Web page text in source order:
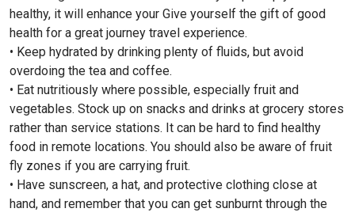
healthy, it will enhance your Give yourself the gift of good
health for a great journey travel experience.
• Keep hydrated by drinking plenty of fluids, but avoid
overdoing the tea and coffee.
• Eat nutritiously where possible, especially fruit and
vegetables. Stock up on snacks and drinks at grocery stores
rather than service stations. It can be hard to find healthy
food in remote locations. You should also be aware of fruit
fly zones if you are carrying fruit.
• Have sunscreen, a hat, and protective clothing close at
hand, and remember that you can get sunburnt through the